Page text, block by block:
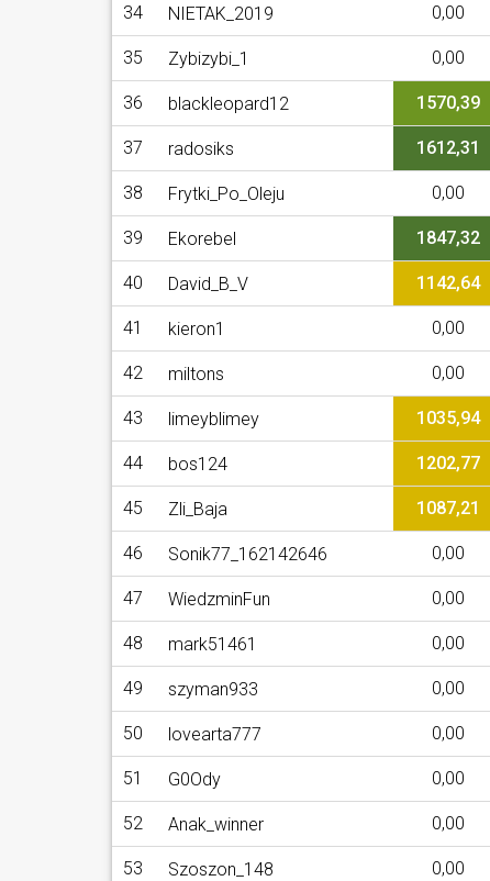
34 NIETAK_2019 0,00
35 Zybizybi_1 0,00
36 blackleopard12 1570,39
37 radosiks 1612,31
38 Frytki_Po_Oleju 0,00
39 Ekorebel 1847,32
40 David_B_V 1142,64
41 kieron1 0,00
42 miltons 0,00
43 limeyblimey 1035,94
44 bos124 1202,77
45 Zli_Baja 1087,21
46 Sonik77_162142646 0,00
47 WiedzminFun 0,00
48 mark51461 0,00
49 szyman933 0,00
50 lovearta777 0,00
51 G0Ody 0,00
52 Anak_winner 0,00
53 Szoszon_148 0,00